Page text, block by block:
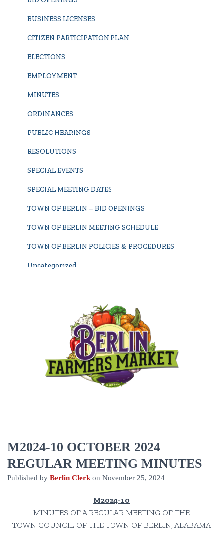
BUSINESS LICENSES
CITIZEN PARTICIPATION PLAN
ELECTIONS
EMPLOYMENT
MINUTES
ORDINANCES
PUBLIC HEARINGS
RESOLUTIONS
SPECIAL EVENTS
SPECIAL MEETING DATES
TOWN OF BERLIN – BID OPENINGS
TOWN OF BERLIN MEETING SCHEDULE
TOWN OF BERLIN POLICIES & PROCEDURES
Uncategorized
M2024-10 OCTOBER 2024
REGULAR MEETING MINUTES
Published by Berlin Clerk on November 25, 2024
M2024-10
MINUTES OF A REGULAR MEETING OF THE
TOWN COUNCIL OF THE TOWN OF BERLIN, ALABAMA